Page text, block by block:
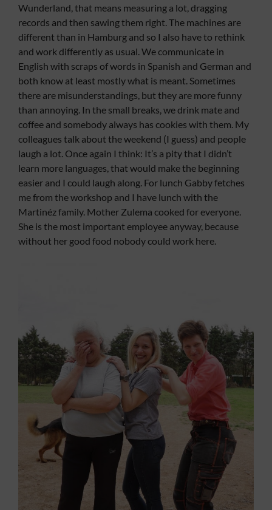
Wunderland, that means measuring a lot, dragging
records and then sawing them right. The machines are
different than in Hamburg and so I also have to rethink
and work differently as usual. We communicate in
English with scraps of words in Spanish and German and
both know at least mostly what is meant. Sometimes
there are misunderstandings, but they are more funny
than annoying. In the small breaks, we drink mate and
coffee and somebody always has cookies with them. My
colleagues talk about the weekend (I guess) and people
laugh a lot. Once again I think: It’s a pity that I didn’t
learn more languages, that would make the beginning
easier and I could laugh along. For lunch Gabby fetches
me from the workshop and I have lunch with the
Martinéz family. Mother Zulema cooked for everyone.
She is the most important employee anyway, because
without her good food nobody could work here.